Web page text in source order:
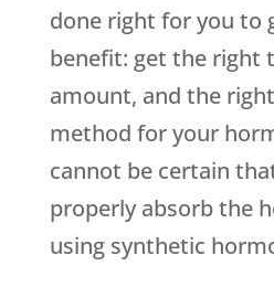
done right for you to
benefit: get the right
amount, and the
method for your
cannot be certain
properly absorb the
using synthetic